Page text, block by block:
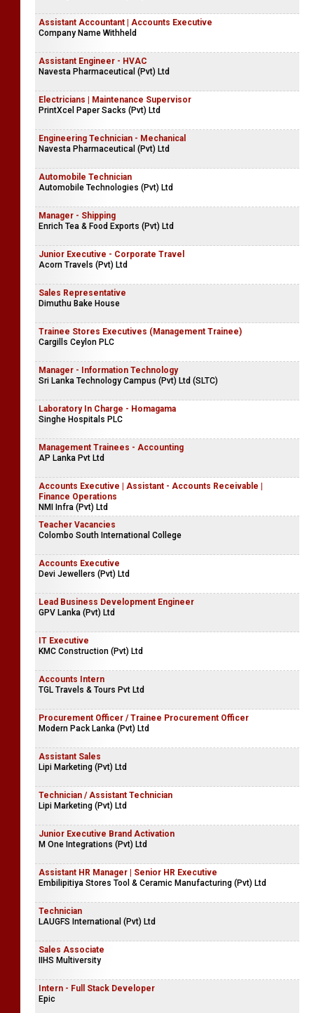
Assistant Accountant | Accounts Executive
Company Name Withheld
Assistant Engineer - HVAC
Navesta Pharmaceutical (Pvt) Ltd
Electricians | Maintenance Supervisor
PrintXcel Paper Sacks (Pvt) Ltd
Engineering Technician - Mechanical
Navesta Pharmaceutical (Pvt) Ltd
Automobile Technician
Automobile Technologies (Pvt) Ltd
Manager - Shipping
Enrich Tea & Food Exports (Pvt) Ltd
Junior Executive - Corporate Travel
Acorn Travels (Pvt) Ltd
Sales Representative
Dimuthu Bake House
Trainee Stores Executives (Management Trainee)
Cargills Ceylon PLC
Manager - Information Technology
Sri Lanka Technology Campus (Pvt) Ltd (SLTC)
Laboratory In Charge - Homagama
Singhe Hospitals PLC
Management Trainees - Accounting
AP Lanka Pvt Ltd
Accounts Executive | Assistant - Accounts Receivable |
Finance Operations
NMI Infra (Pvt) Ltd
Teacher Vacancies
Colombo South International College
Accounts Executive
Devi Jewellers (Pvt) Ltd
Lead Business Development Engineer
GPV Lanka (Pvt) Ltd
IT Executive
KMC Construction (Pvt) Ltd
Accounts Intern
TGL Travels & Tours Pvt Ltd
Procurement Officer / Trainee Procurement Officer
Modern Pack Lanka (Pvt) Ltd
Assistant Sales
Lipi Marketing (Pvt) Ltd
Technician / Assistant Technician
Lipi Marketing (Pvt) Ltd
Junior Executive Brand Activation
M One Integrations (Pvt) Ltd
Assistant HR Manager | Senior HR Executive
Embilipitiya Stores Tool & Ceramic Manufacturing (Pvt) Ltd
Technician
LAUGFS International (Pvt) Ltd
Sales Associate
IIHS Multiversity
Intern - Full Stack Developer
Epic